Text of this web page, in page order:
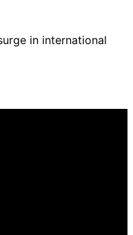
in international